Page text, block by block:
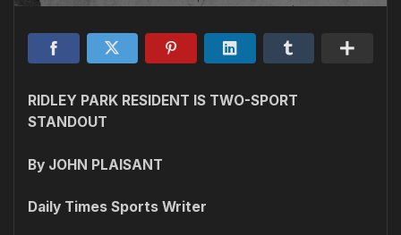
RIDLEY PARK RESIDENT IS TWO-SPORT
STANDOUT
By JOHN PLAISANT
Daily Times Sports Writer